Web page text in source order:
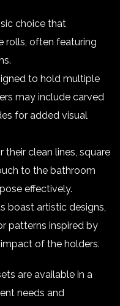
choice that
rolls, often featuring
to hold multiple
may include carved
for added visual
their clean lines, square
to the bathroom
effectively.
boast artistic designs,
patterns inspired by
of the holders.
are available in a
needs and